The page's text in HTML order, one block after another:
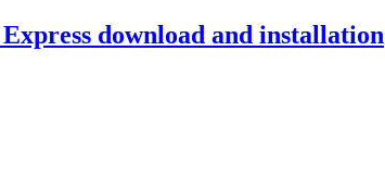
download and installation